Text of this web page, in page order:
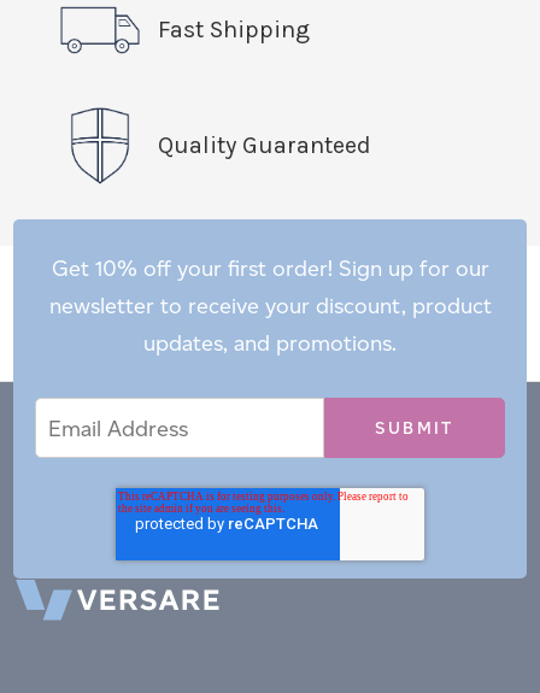
Fast Shipping
Quality Guaranteed
Get 10% off your first order! Sign up for our
newsletter to receive your discount, product
updates, and promotions.
Address